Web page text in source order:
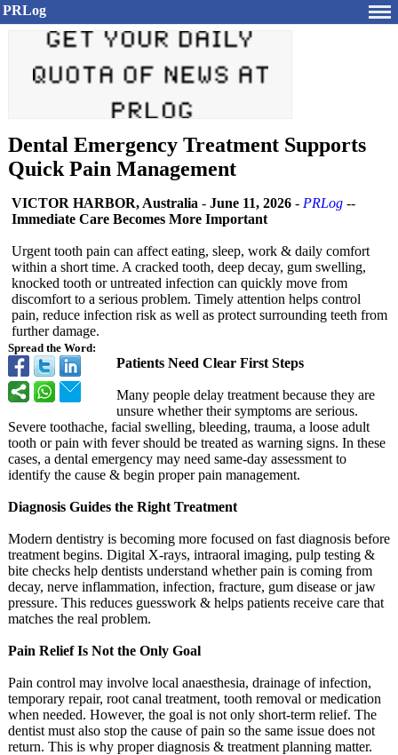
PRLog
Dental Emergency Treatment Supports
Quick Pain Management
Spread the Word:
VICTOR HARBOR, Australia - June 11, 2026 - PRLog --
Immediate Care Becomes More Important
Urgent tooth pain can affect eating, sleep, work & daily comfort
within a short time. A cracked tooth, deep decay, gum swelling,
knocked tooth or untreated infection can quickly move from
discomfort to a serious problem. Timely attention helps control
pain, reduce infection risk as well as protect surrounding teeth from
further damage.
Patients Need Clear First Steps
Many people delay treatment because they are
unsure whether their symptoms are serious.
Severe toothache, facial swelling, bleeding, trauma, a loose adult
tooth or pain with fever should be treated as warning signs. In these
cases, a dental emergency may need same-day assessment to
identify the cause & begin proper pain management.
Diagnosis Guides the Right Treatment
Modern dentistry is becoming more focused on fast diagnosis before
treatment begins. Digital X-rays, intraoral imaging, pulp testing &
bite checks help dentists understand whether pain is coming from
decay, nerve inflammation, infection, fracture, gum disease or jaw
pressure. This reduces guesswork & helps patients receive care that
matches the real problem.
Pain Relief Is Not the Only Goal
Pain control may involve local anaesthesia, drainage of infection,
temporary repair, root canal treatment, tooth removal or medication
when needed. However, the goal is not only short-term relief. The
dentist must also stop the cause of pain so the same issue does not
return. This is why proper diagnosis & treatment planning matter.